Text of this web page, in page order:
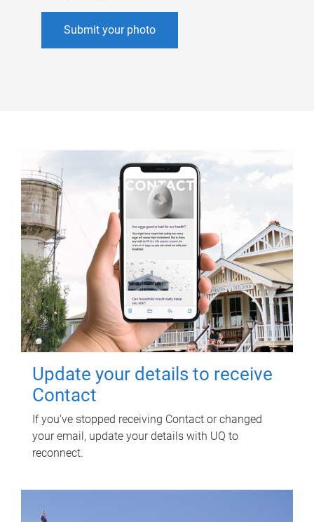
Submit your photo
Update your details to receive
Contact
If you've stopped receiving Contact or changed
your email, update your details with UQ to
reconnect.